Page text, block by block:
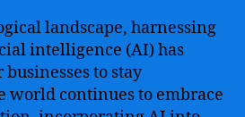
landscape, harnessing
intelligence (AI) has
to stay
world continues to embrace